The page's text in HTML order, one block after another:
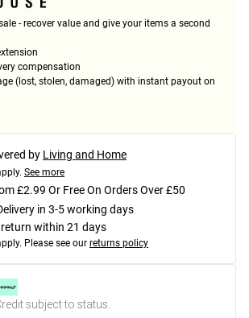
- recover value and give your items a second
compensation
(lost, stolen, damaged) with instant payout on
by Living and Home
See more
£2.99 Or Free On Orders Over £50
in 3-5 working days
within 21 days
Please see our returns policy
subject to status.